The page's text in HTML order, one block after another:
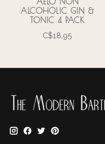
ALCOHOLIC GIN &
TONIC 4 PACK
C$18.95